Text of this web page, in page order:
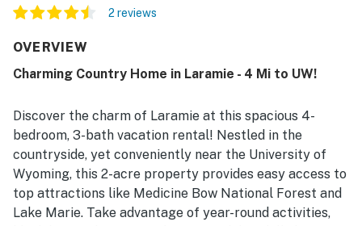
2 reviews
OVERVIEW
Charming Country Home in Laramie - 4 Mi to UW!
Discover the charm of Laramie at this spacious 4-
bedroom, 3-bath vacation rental! Nestled in the
countryside, yet conveniently near the University of
Wyoming, this 2-acre property provides easy access to
top attractions like Medicine Bow National Forest and
Lake Marie. Take advantage of year-round activities,